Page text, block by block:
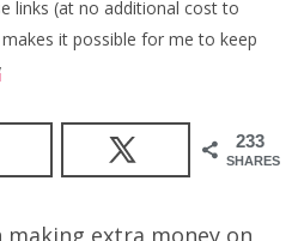
links (at no additional cost to
it possible for me to keep
233
SHARES
extra money on